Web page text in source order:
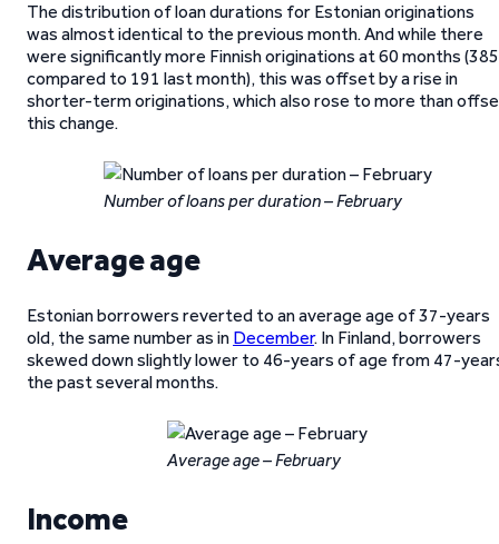
The distribution of loan durations for Estonian originations
was almost identical to the previous month. And while there
were significantly more Finnish originations at 60 months (385
compared to 191 last month), this was offset by a rise in
shorter-term originations, which also rose to more than
this change.
Number of loans per duration – February
Average age
Estonian borrowers reverted to an average age of 37-years
old, the same number as in December. In Finland, borrowers
skewed down slightly lower to 46-years of age from 47-
the past several months.
Average age – February
Income